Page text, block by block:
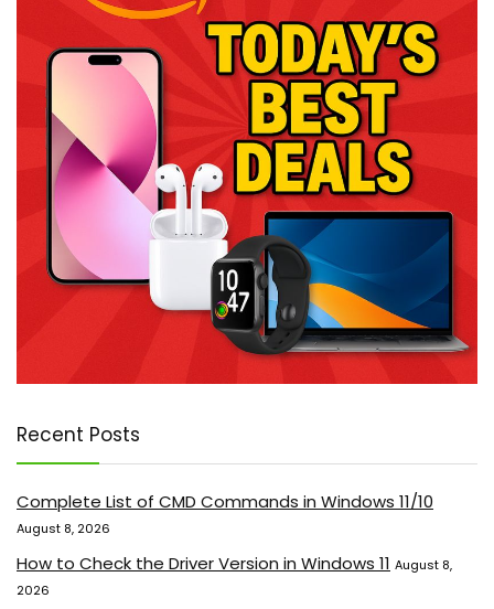
Recent Posts
Complete List of CMD Commands in Windows 11/10
August 8, 2026
How to Check the Driver Version in Windows 11 August 8,
2026